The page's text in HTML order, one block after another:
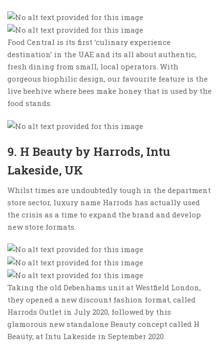
Food Central is its first ‘culinary experience
destination’ in the UAE and its all about authentic,
fresh dining from small, local operators. With
gorgeous biophilic design, our favourite feature is the
live beehive where bees make honey that is used by the
food stands.
9. H Beauty by Harrods, Intu
Lakeside, UK
Whilst times are undoubtedly tough in the department
store sector, luxury name Harrods has actually used
the crisis as a time to expand the brand and develop
new store formats.
Taking the old Debenhams unit at Westfield London,
they opened a new discount fashion format, called
Harrods Outlet in July 2020, followed by this
glamorous new standalone Beauty concept called H
Beauty, at Intu Lakeside in September 2020.